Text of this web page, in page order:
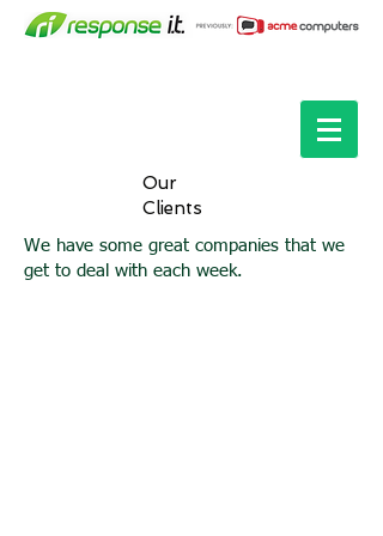
Our
Clients
We have some great companies that we
get to deal with each week.